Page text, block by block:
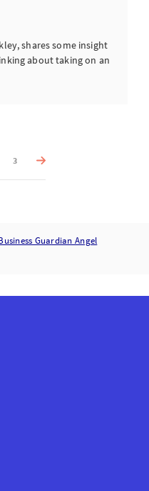
shares some insight
about taking on an
3
Guardian Angel